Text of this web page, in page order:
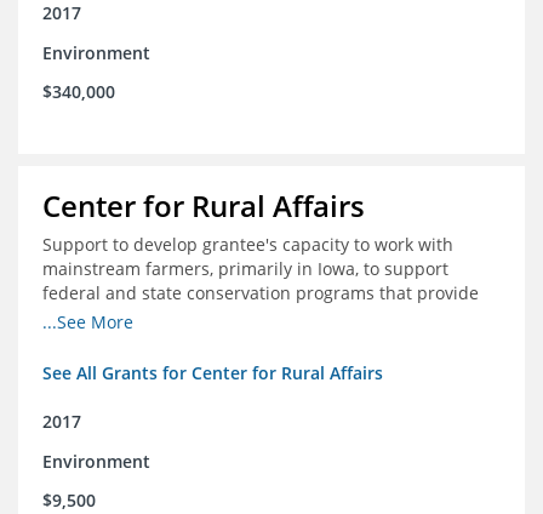
2017
Environment
$340,000
Center for Rural Affairs
Support to develop grantee's capacity to work with
mainstream farmers, primarily in Iowa, to support
federal and state conservation programs that provide
funding to farmers to use practices that improve water
...See More
See All Grants for Center for Rural Affairs
2017
Environment
$9,500